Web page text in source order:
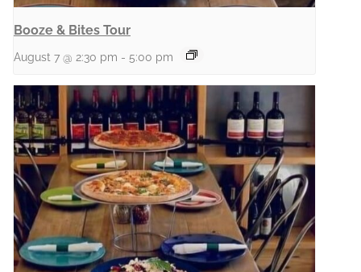
Booze & Bites Tour
August 7 @ 2:30 pm - 5:00 pm